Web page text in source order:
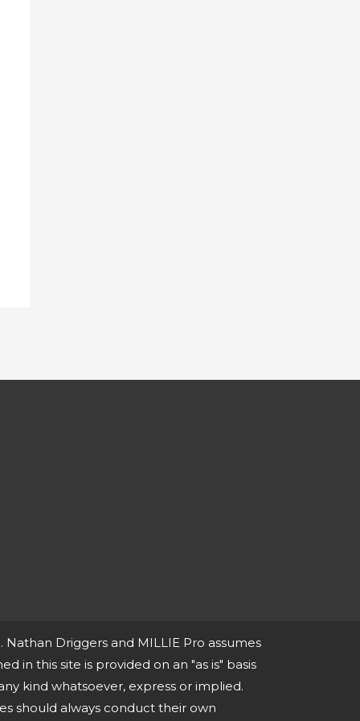
Driggers and MILLIE Pro assumes
in this site is provided on an "as is" basis
kind whatsoever, express or implied.
should always conduct their own